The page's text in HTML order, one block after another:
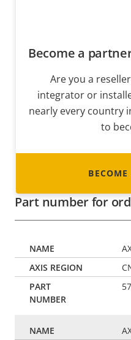
Become a
Are you a
integrator or
nearly every country
to
Part number for